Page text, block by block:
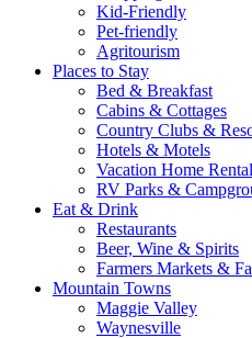
Kid-Friendly
Pet-friendly
Agritourism
Places to Stay
Bed & Breakfast
Cabins & Cottages
Country Clubs &
Hotels & Motels
Vacation Home
RV Parks &
Eat & Drink
Restaurants
Beer, Wine & Spirits
Farmers Markets &
Mountain Towns
Maggie Valley
Waynesville